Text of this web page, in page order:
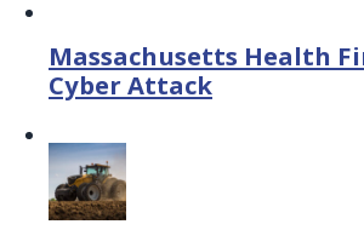
Massachusetts Health
Cyber Attack